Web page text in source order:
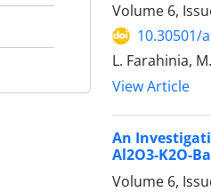
Volume 6,
10.30501/
L. Farahinia,
View Article
An
Al2O3-K2O-
Volume 6,